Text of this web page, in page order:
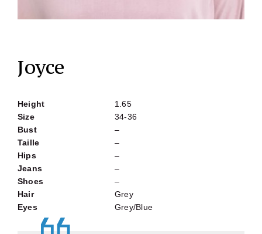
Joyce
Height
1.65
Size
34-36
Bust
–
Taille
–
Hips
–
Jeans
–
Shoes
–
Hair
Grey
Eyes
Grey/Blue